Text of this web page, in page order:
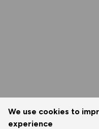
We use cookies to
experience